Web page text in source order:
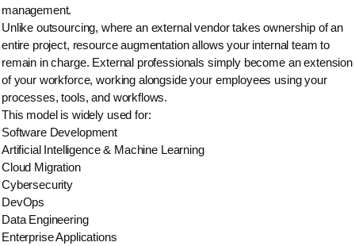
management.
Unlike outsourcing, where an external vendor takes ownership of an
entire project, resource augmentation allows your internal team to
remain in charge. External professionals simply become an extension
of your workforce, working alongside your employees using your
processes, tools, and workflows.
This model is widely used for:
Software Development
Artificial Intelligence & Machine Learning
Cloud Migration
Cybersecurity
DevOps
Data Engineering
Enterprise Applications